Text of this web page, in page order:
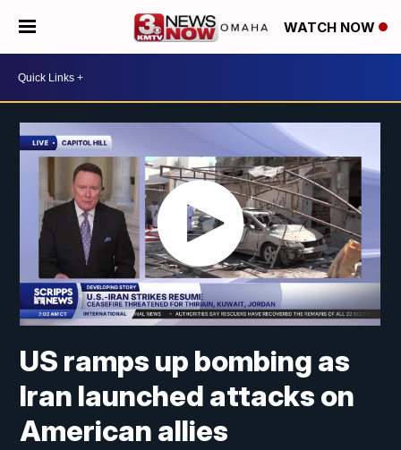
WATCH NOW
US ramps up bombing as
Iran launched attacks on
American allies